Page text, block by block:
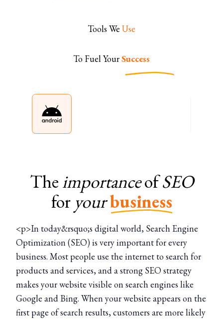
Tools We Use
To Fuel YourSuccess
Theimportanceof SEO
for yourbusiness
<p>In today&rsquo;s digital world, Search Engine
Optimization (SEO) is very important for every
business. Most people use the internet to search for
products and services, and a strong SEO strategy
makes your website visible on search engines like
Google and Bing. When your website appears on the
first page of search results, customers are more likely